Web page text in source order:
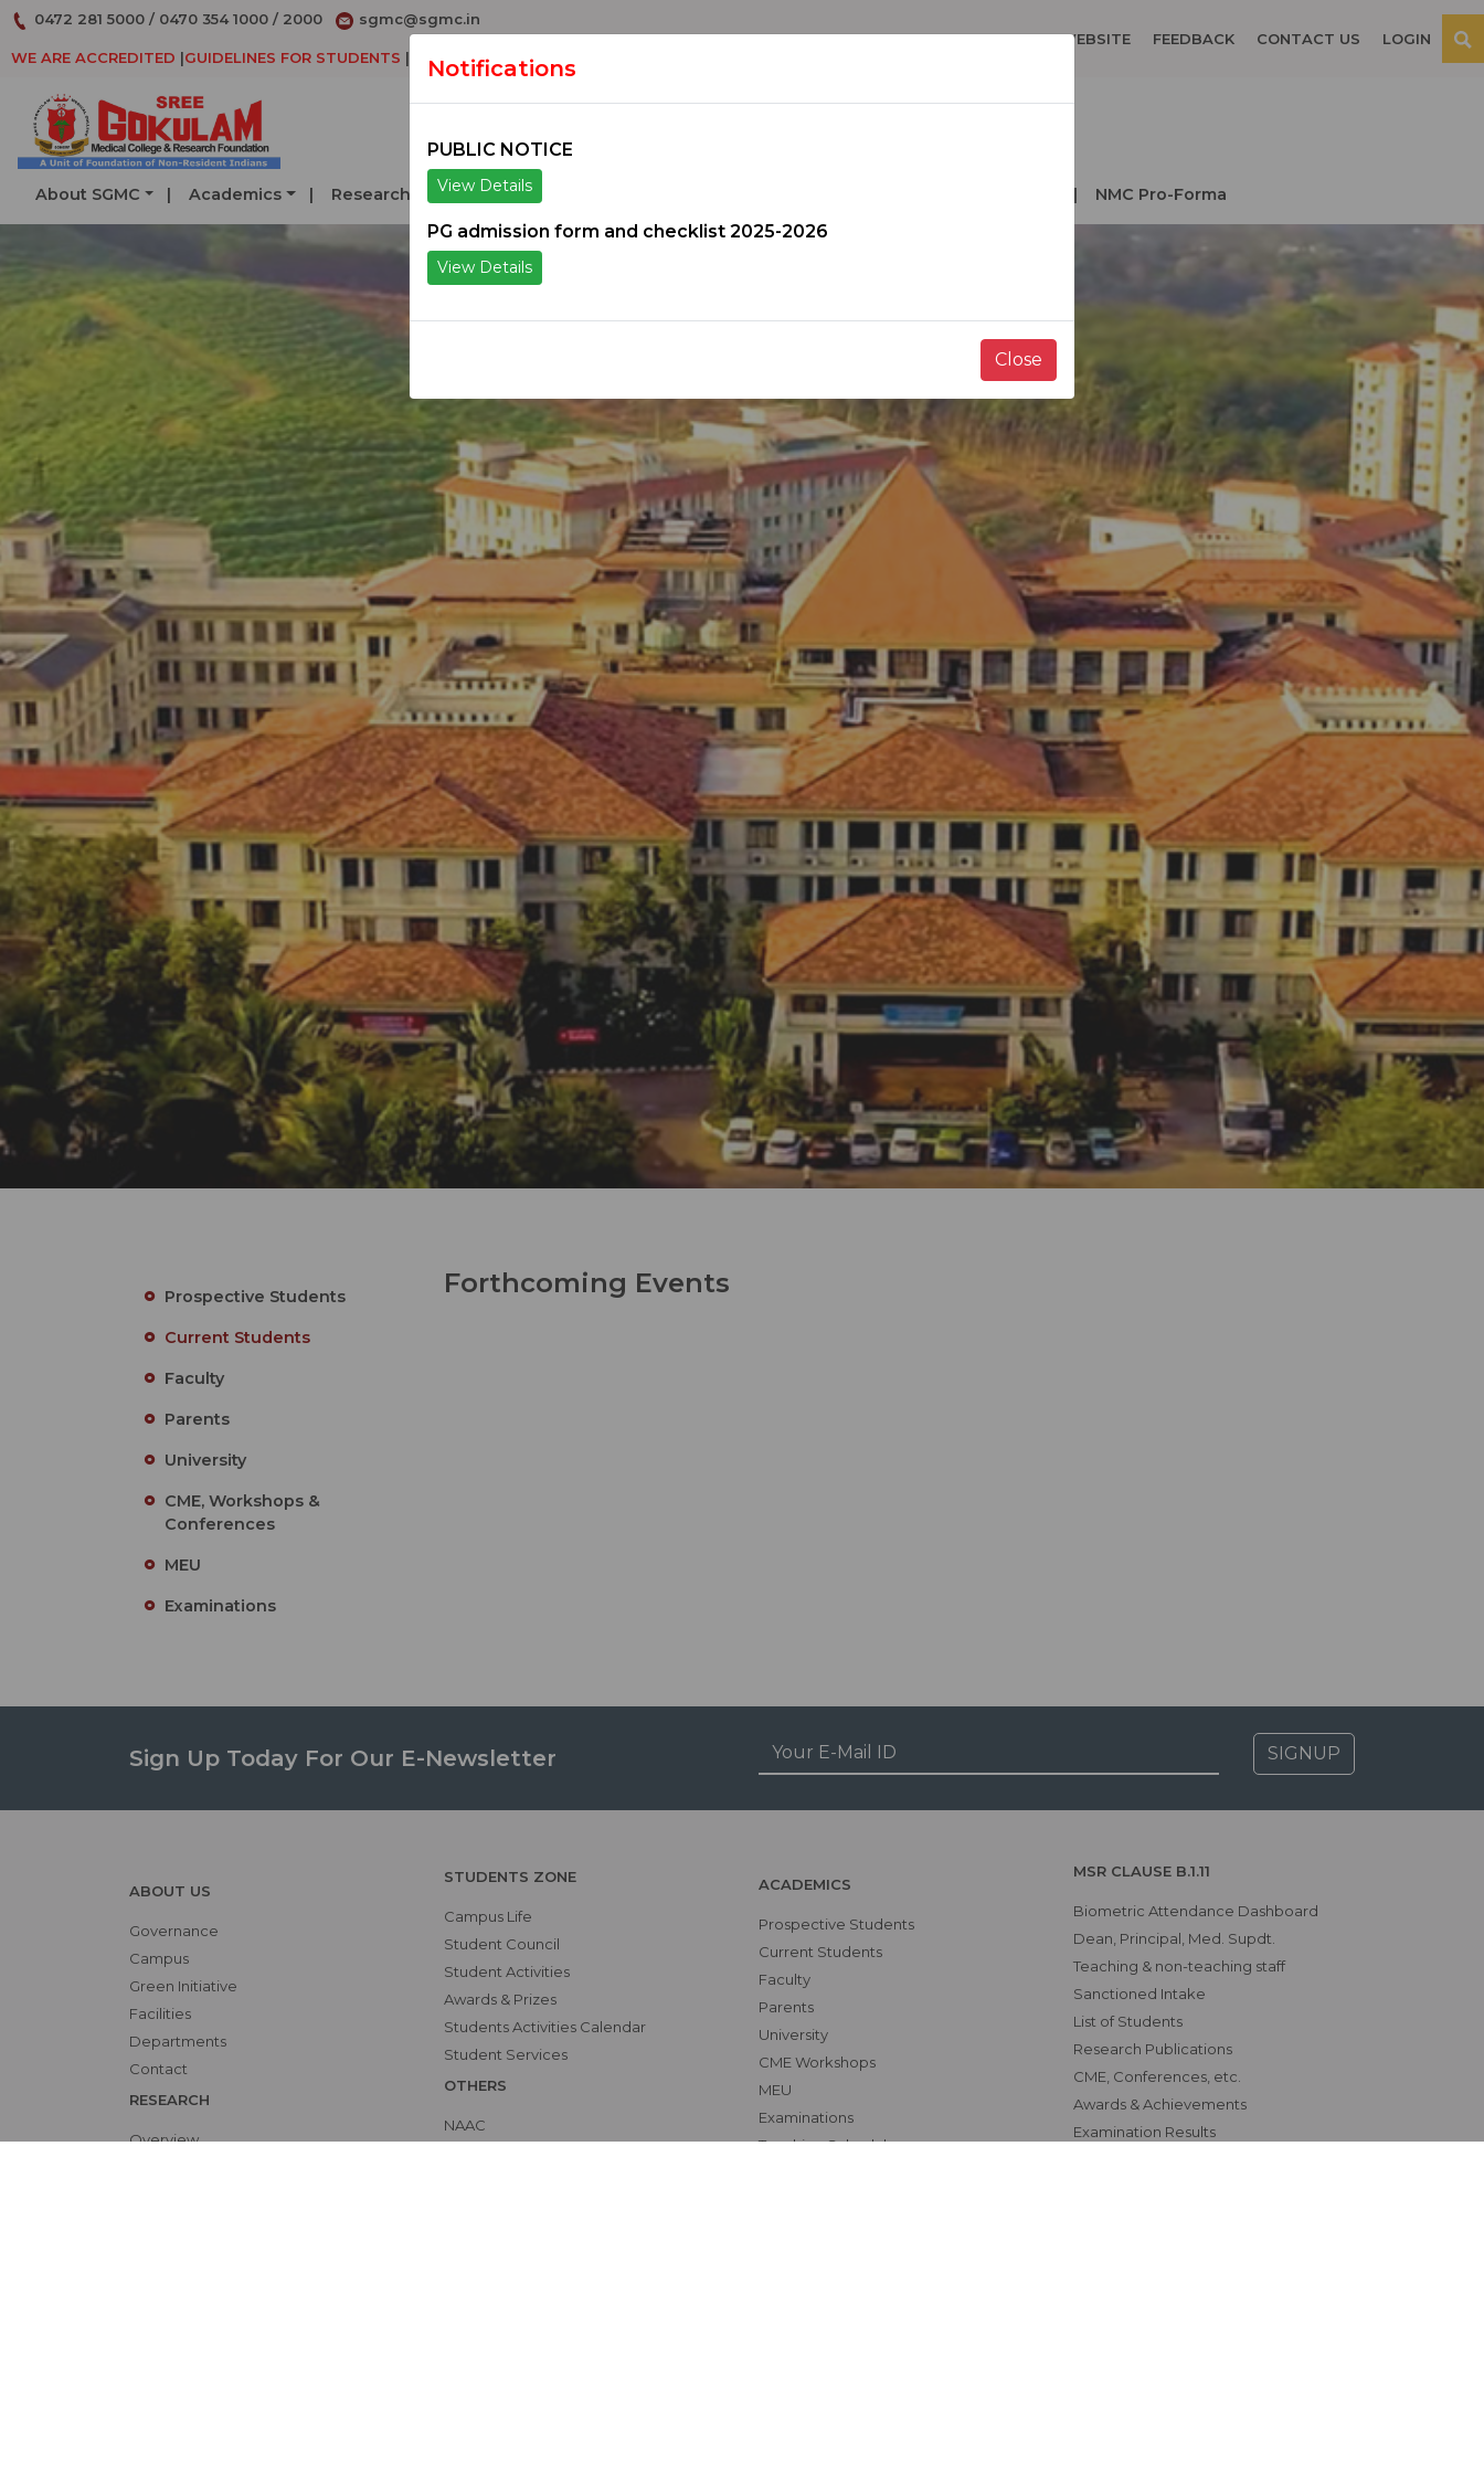
0472 281 5000/ 0470 354 1000/ 2000 sgmc@sgmc.in
WE ARE ACCREDITED |GUIDELINES FOR STUDENTS | DECLARATION
HOME HOSPITAL WEBSITE FEEDBACK CONTACT US LOGIN
About SGMC Academics Research Service NMC Pro-Forma
Prospective Students
Current Students
Faculty
Parents
University
CME, Workshops &
Conferences
MEU
Examinations
Forthcoming Events
Sign Up Today For Our E-Newsletter SIGNUP
ABOUT US
Governance
Campus
Green Initiative
Facilities
Departments
Contact
RESEARCH
Overview
STUDENTS ZONE
Campus Life
Student Council
Student Activities
Awards & Prizes
Students Activities Calendar
Student Services
OTHERS
NAAC
ACADEMICS
Prospective Students
Current Students
Faculty
Parents
University
CME Workshops
MEU
Examinations
Teaching Schedules
MSR CLAUSE B.1.11
Biometric Attendance Dashboard
Dean, Principal, Med. Supdt.
Teaching & non-teaching staff
Sanctioned Intake
List of Students
Research Publications
CME, Conferences, etc.
Awards & Achievements
Examination Results
Notifications
PUBLIC NOTICE
View Details
PG admission form and checklist 2025-2026
View Details
Close